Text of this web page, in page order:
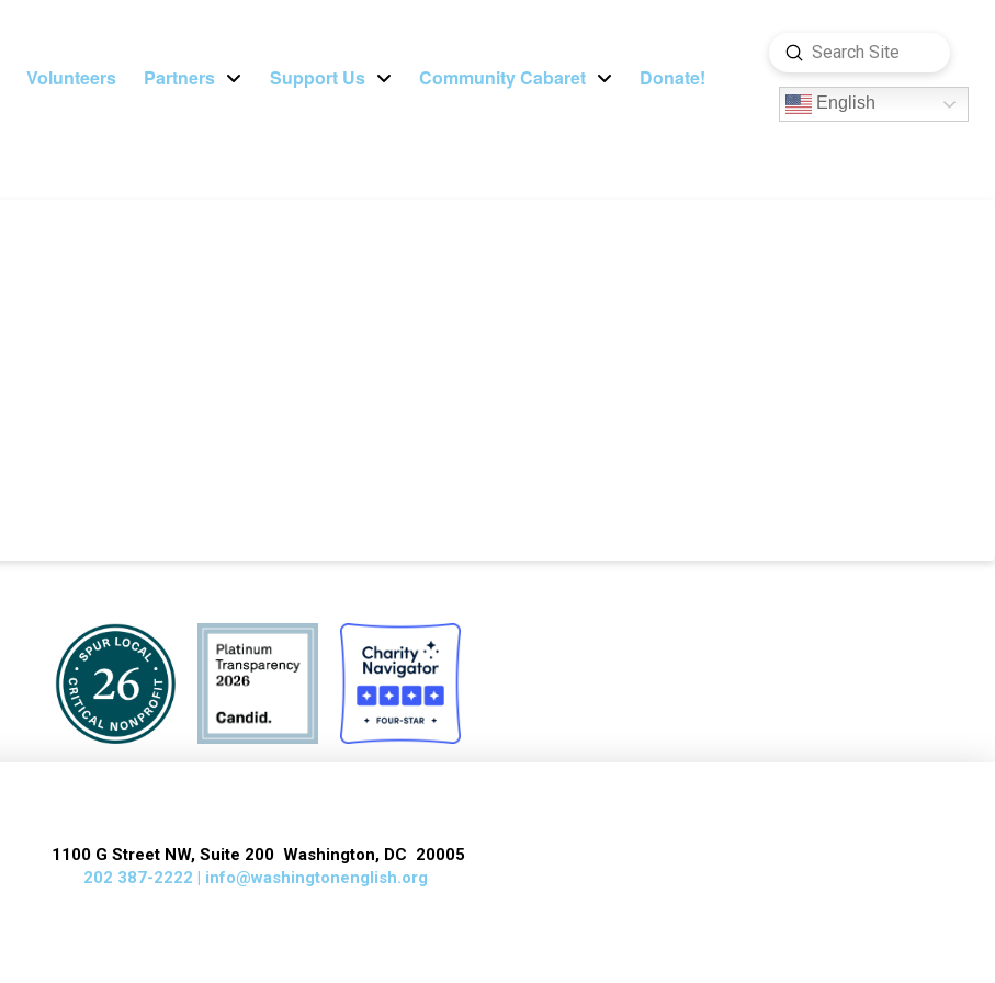
Volunteers Partners Support Us Community Cabaret Donate!
English
Search
Submit
1100 G Street NW, Suite 200 Washington, DC 20005
202 387-2222 | info@washingtonenglish.org